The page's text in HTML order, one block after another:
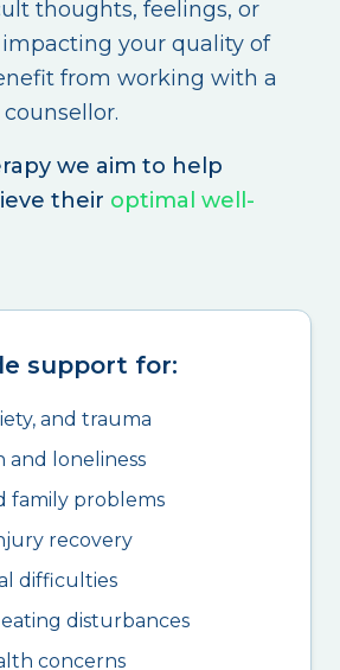
thoughts, feelings, or
your quality of
from working with a
we aim to help
their optimal well-
support for:
and trauma
and loneliness
family problems
recovery
difficulties
disturbances
concerns